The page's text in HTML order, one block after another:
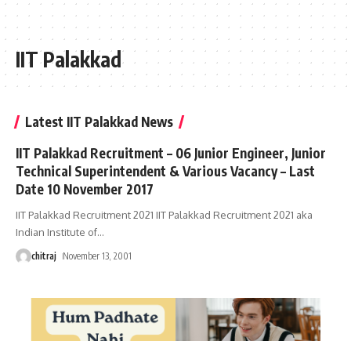
IIT Palakkad
Latest IIT Palakkad News
IIT Palakkad Recruitment – 06 Junior Engineer, Junior
Technical Superintendent & Various Vacancy – Last
Date 10 November 2017
IIT Palakkad Recruitment 2021 IIT Palakkad Recruitment 2021 aka
Indian Institute of…
chitraj November 13, 2001